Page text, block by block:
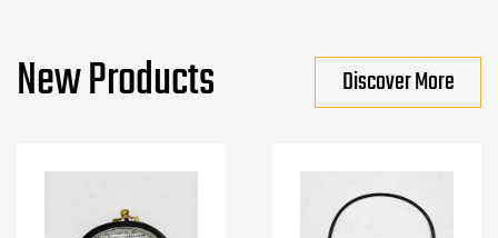
New Products Discover More